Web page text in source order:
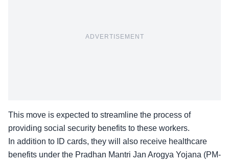
ADVERTISEMENT
This move is expected to streamline the process of
providing social security benefits to these workers.
In addition to ID cards, they will also receive healthcare
benefits under the Pradhan Mantri Jan Arogya Yojana (PM-